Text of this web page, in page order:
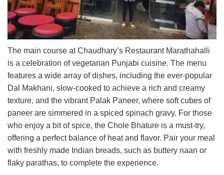
The main course at Chaudhary’s Restaurant Marathahalli
is a celebration of vegetarian Punjabi cuisine. The menu
features a wide array of dishes, including the ever-popular
Dal Makhani, slow-cooked to achieve a rich and creamy
texture, and the vibrant Palak Paneer, where soft cubes of
paneer are simmered in a spiced spinach gravy. For those
who enjoy a bit of spice, the Chole Bhature is a must-try,
offering a perfect balance of heat and flavor. Pair your meal
with freshly made Indian breads, such as buttery naan or
flaky parathas, to complete the experience.